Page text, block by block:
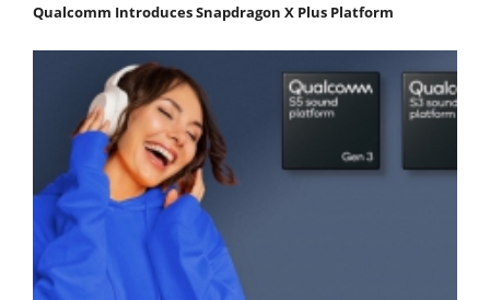
Qualcomm Introduces Snapdragon X Plus Platform